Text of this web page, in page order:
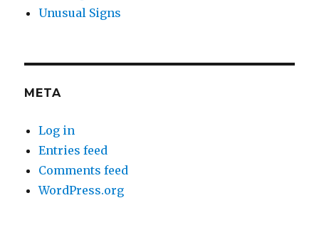
Unusual Signs
META
Log in
Entries feed
Comments feed
WordPress.org